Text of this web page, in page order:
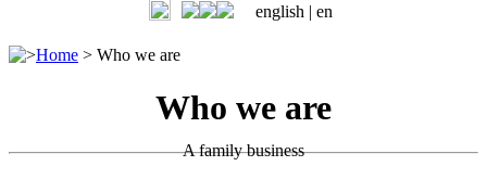
english | en
>Home > Who we are
Who we are
A family business